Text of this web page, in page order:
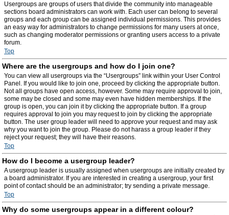
Usergroups are groups of users that divide the community into manageable
sections board administrators can work with. Each user can belong to several
groups and each group can be assigned individual permissions. This provides
an easy way for administrators to change permissions for many users at once,
such as changing moderator permissions or granting users access to a private
forum.
Top
Where are the usergroups and how do I join one?
You can view all usergroups via the “Usergroups” link within your User Control
Panel. If you would like to join one, proceed by clicking the appropriate button.
Not all groups have open access, however. Some may require approval to join,
some may be closed and some may even have hidden memberships. If the
group is open, you can join it by clicking the appropriate button. If a group
requires approval to join you may request to join by clicking the appropriate
button. The user group leader will need to approve your request and may ask
why you want to join the group. Please do not harass a group leader if they
reject your request; they will have their reasons.
Top
How do I become a usergroup leader?
A usergroup leader is usually assigned when usergroups are initially created by
a board administrator. If you are interested in creating a usergroup, your first
point of contact should be an administrator; try sending a private message.
Top
Why do some usergroups appear in a different colour?